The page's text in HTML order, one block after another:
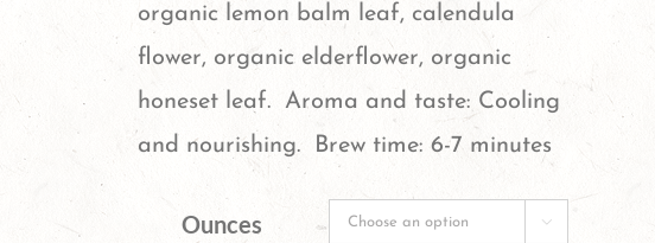
organic lemon balm leaf, calendula
flower, organic elderflower, organic
honeset leaf. Aroma and taste: Cooling
and nourishing. Brew time: 6-7 minutes
Ounces 